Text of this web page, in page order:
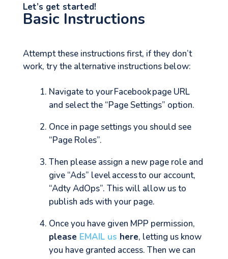
Let’s get started!
Basic Instructions
Attempt these instructions first, if they don’t
work, try the alternative instructions below:
Navigate to your Facebook page URL
and select the “Page Settings” option.
Once in page settings you should see
“Page Roles”.
Then please assign a new page role and
give “Ads” level access to our account,
“Adty AdOps”. This will allow us to
publish ads with your page.
Once you have given MPP permission,
please EMAIL us here, letting us know
you have granted access. Then we can